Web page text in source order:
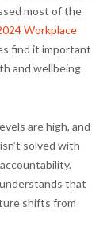
most of the
Workplace
find it important
and wellbeing
are high, and
solved with
that
shifts from